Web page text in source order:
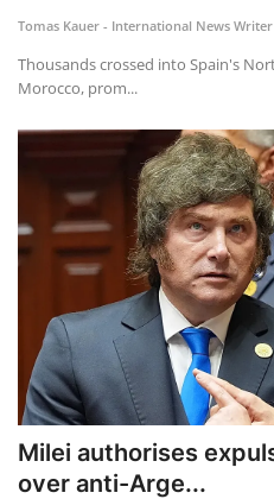
Tomas Kauer - International News
Thousands crossed into Spain's
Morocco, prom...
Milei authorises
over anti-Arge...